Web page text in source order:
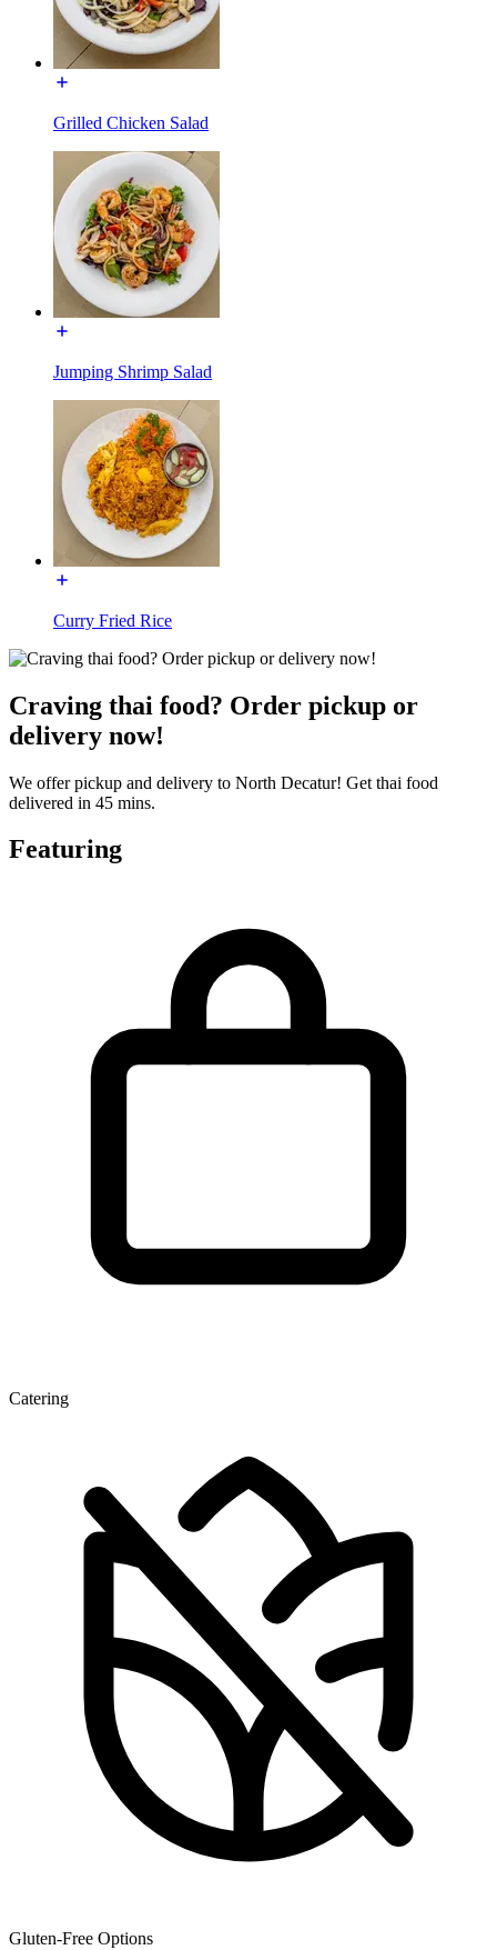
Grilled Chicken Salad
Jumping Shrimp Salad
Curry Fried Rice
Craving thai food? Order pickup or
delivery now!
We offer pickup and delivery to North Decatur! Get thai food
delivered in 45 mins.
Featuring
Catering
Gluten-Free Options